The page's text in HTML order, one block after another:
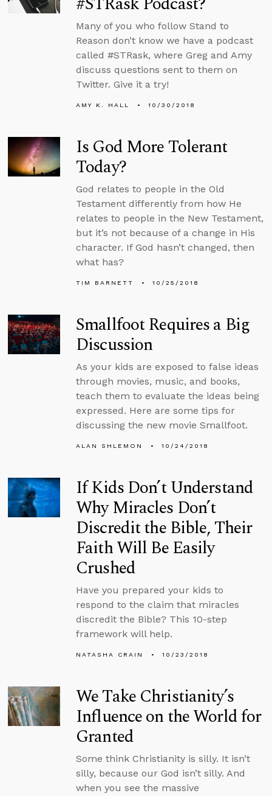
Many of you who follow Stand to
Reason don’t know we have a podcast
called #STRask, where Greg and Amy
discuss questions sent to them on
Twitter. Give it a try!
AMY K. HALL 10/30/2018
Is God More Tolerant
Today?
God relates to people in the Old
Testament differently from how He
relates to people in the New Testament,
but it’s not because of a change in His
character. If God hasn’t changed, then
what has?
TIM BARNETT 10/25/2018
Smallfoot Requires a Big
Discussion
As your kids are exposed to false ideas
through movies, music, and books,
teach them to evaluate the ideas being
expressed. Here are some tips for
discussing the new movie Smallfoot.
ALAN SHLEMON 10/24/2018
If Kids Don’t Understand
Why Miracles Don’t
Discredit the Bible, Their
Faith Will Be Easily
Crushed
Have you prepared your kids to
respond to the claim that miracles
discredit the Bible? This 10-step
framework will help.
NATASHA CRAIN 10/23/2018
We Take Christianity’s
Influence on the World for
Granted
Some think Christianity is silly. It isn’t
silly, because our God isn’t silly. And
when you see the massive